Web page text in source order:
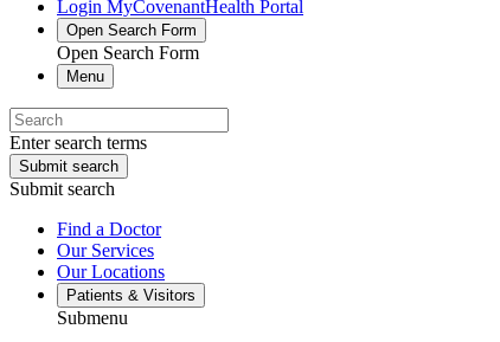
Login MyCovenantHealth Portal
Open Search Form
Open Search Form
Menu
Enter search terms
Submit search
Submit search
Find a Doctor
Our Services
Our Locations
Patients & Visitors
Submenu